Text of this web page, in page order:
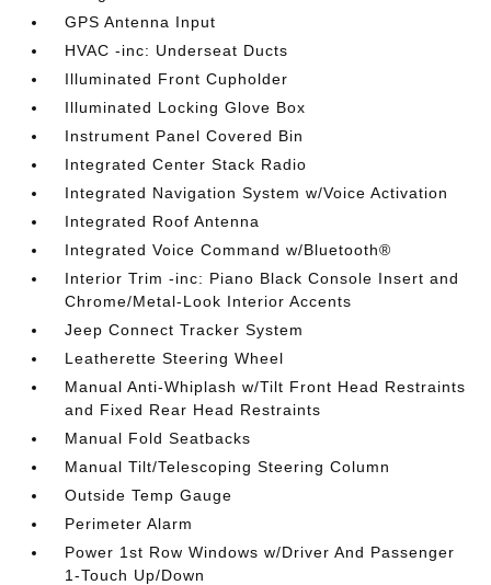
GPS Antenna Input
HVAC -inc: Underseat Ducts
Illuminated Front Cupholder
Illuminated Locking Glove Box
Instrument Panel Covered Bin
Integrated Center Stack Radio
Integrated Navigation System w/Voice Activation
Integrated Roof Antenna
Integrated Voice Command w/Bluetooth®
Interior Trim -inc: Piano Black Console Insert and
Chrome/Metal-Look Interior Accents
Jeep Connect Tracker System
Leatherette Steering Wheel
Manual Anti-Whiplash w/Tilt Front Head Restraints
and Fixed Rear Head Restraints
Manual Fold Seatbacks
Manual Tilt/Telescoping Steering Column
Outside Temp Gauge
Perimeter Alarm
Power 1st Row Windows w/Driver And Passenger
1-Touch Up/Down